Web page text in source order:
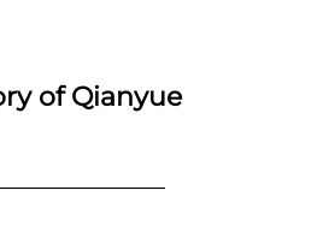
of Qianyue